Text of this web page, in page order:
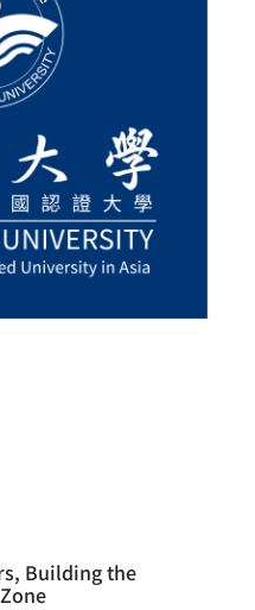
Building the